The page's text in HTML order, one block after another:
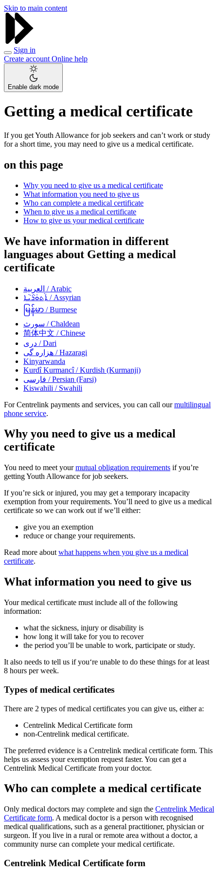
Skip to main content
Sign in
Create account Online help
Enable dark mode
Getting a medical certificate
If you get Youth Allowance for job seekers and can’t work or study
for a short time, you may need to give us a medical certificate.
on this page
Why you need to give us a medical certificate
What information you need to give us
Who can complete a medical certificate
When to give us a medical certificate
How to give us your medical certificate
We have information in different
languages about Getting a medical
certificate
العربية / Arabic
ܐܵܬܘܿܪܵܝܵܐ / Assyrian
မြန်မာ / Burmese
سورث / Chaldean
简体中文 / Chinese
دری / Dari
هزاره گی / Hazaragi
Kinyarwanda
Kurdî Kurmancî/ Kurdish (Kurmanji)
فارسی / Persian (Farsi)
Kiswahili / Swahili
For Centrelink payments and services, you can call ourmultilingual
phone service.
Why you need to give us a medical
certificate
You need to meet yourmutual obligation requirements if you’re
getting Youth Allowance for job seekers.
If you’re sick or injured, you may get a temporary incapacity
exemption from your requirements. You’ll need to give us a medical
certificate so we can work out if we’ll either:
give you an exemption
reduce or change your requirements.
Read more about what happens when you give us a medical
certificate.
What information you need to give us
Your medical certificate must include all of the following
information:
what the sickness, injury or disability is
how long it will take for you to recover
the period you’ll be unable to work, participate or study.
It also needs to tell us if you‘re unable to do these things for at least
8 hours per week.
Types of medical certificates
There are 2 types of medical certificates you can give us, either a:
Centrelink Medical Certificate form
non-Centrelink medical certificate.
The preferred evidence is a Centrelink medical certificate form. This
helps us assess your exemption request faster. You can get a
Centrelink Medical Certificate from your doctor.
Who can complete a medical certificate
Only medical doctors may complete and sign the Centrelink Medical
Certificate form. A medical doctor is a person with recognised
medical qualifications, such as a general practitioner, physician or
surgeon. If you live in a rural or remote area without a doctor, a
community nurse can complete your medical certificate.
Centrelink Medical Certificate form